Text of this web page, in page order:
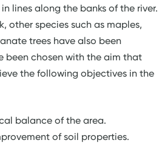
lines along the banks of the river.
other species such as maples,
trees have also been
been chosen with the aim that
the following objectives in the
balance of the area.
of soil properties.